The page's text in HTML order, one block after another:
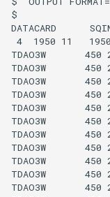
FillPattern
FillProrate
FillRegression
FillRepeat
$
DATACARD
4  1950 11
TDAO3W
TDAO3W
TDAO3W
TDAO3W
TDAO3W
TDAO3W
TDAO3W
TDAO3W
TDAO3W
TDAO3W
TDAO3W